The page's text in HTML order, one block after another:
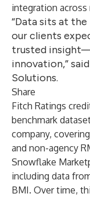
integration
“Data sits at
our clients
trusted
innovation,”
Solutions.
Share
Fitch Ratings
benchmark
company,
and non-agency
Snowflake
including data
BMI. Over time,